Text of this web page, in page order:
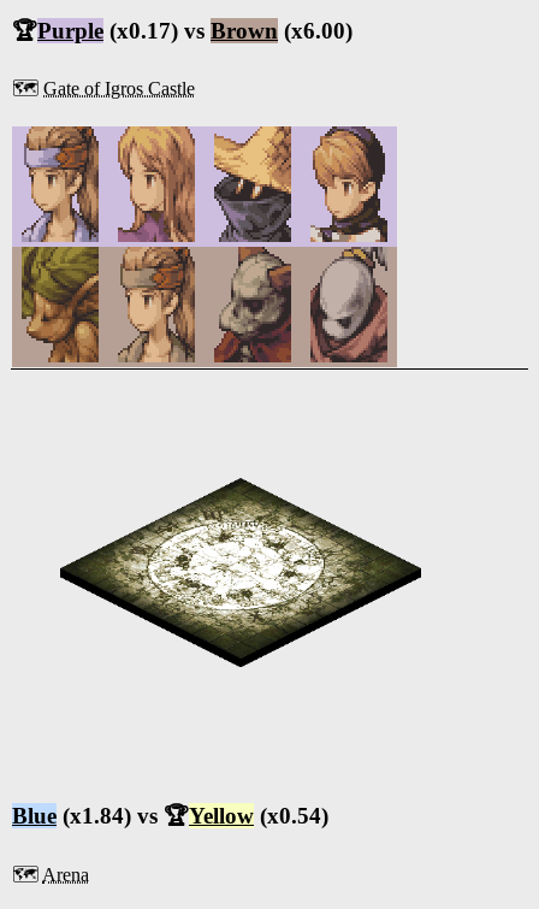
🏆Purple (x0.17) vs Brown (x6.00)
🗺️ Gate of Igros Castle
Blue (x1.84) vs 🏆Yellow (x0.54)
🗺️ Arena